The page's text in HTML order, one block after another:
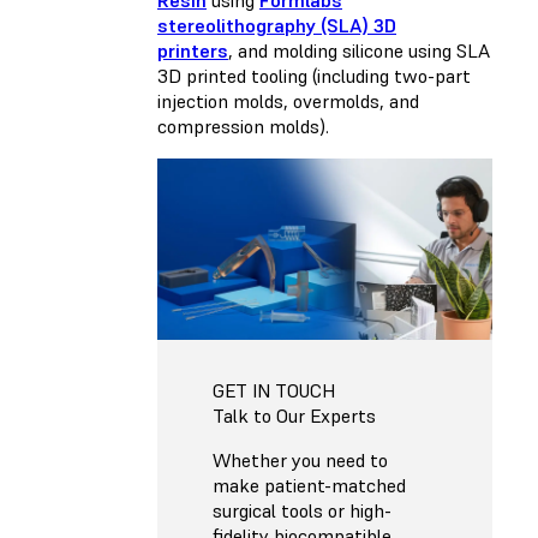
stereolithography (SLA) 3D
printers, and molding silicone using SLA
3D printed tooling (including two-part
injection molds, overmolds, and
compression molds).
GET IN TOUCH
Talk to Our Experts
Whether you need to
make patient-matched
surgical tools or high-